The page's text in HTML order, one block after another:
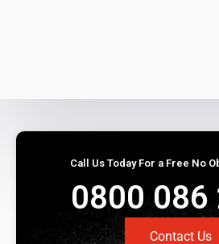
Call Us Today For a Free No
0800 086
Contact Us